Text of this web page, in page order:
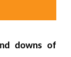
downs of